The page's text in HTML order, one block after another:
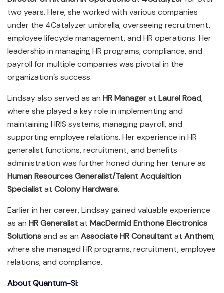
two years. Here, she worked with various companies
under the 4Catalyzer umbrella, overseeing recruitment,
employee lifecycle management, and HR operations. Her
leadership in managing HR programs, compliance, and
payroll for multiple companies was pivotal in the
organization’s success.
Lindsay also served as an HR Managerat Laurel Road,
where she played a key role in implementing and
maintaining HRIS systems, managing payroll, and
supporting employee relations. Her experience in HR
generalist functions, recruitment, and benefits
administration was further honed during her tenure as
Human Resources Generalist/Talent Acquisition
Specialistat Colony Hardware.
Earlier in her career, Lindsay gained valuable experience
as an HR Generalistat MacDermid Enthone Electronics
Solutionsand as an Associate HR Consultantat Anthem,
where she managed HR programs, recruitment, employee
relations, and compliance.
About Quantum-Si: